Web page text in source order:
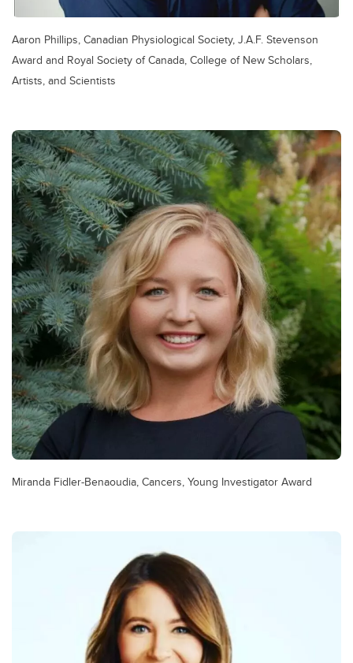
Aaron Phillips, Canadian Physiological Society, J.A.F. Stevenson
Award and Royal Society of Canada, College of New Scholars,
Artists, and Scientists
Miranda Fidler-Benaoudia, Cancers, Young Investigator Award